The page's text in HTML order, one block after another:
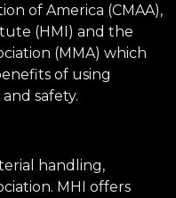
of America (CMAA),
(HMI) and the
(MMA) which
of using
safety.
handling,
MHI offers